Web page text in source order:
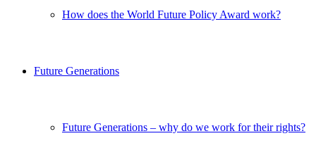
How does the World Future Policy Award work?
Future Generations
Future Generations – why do we work for their rights?